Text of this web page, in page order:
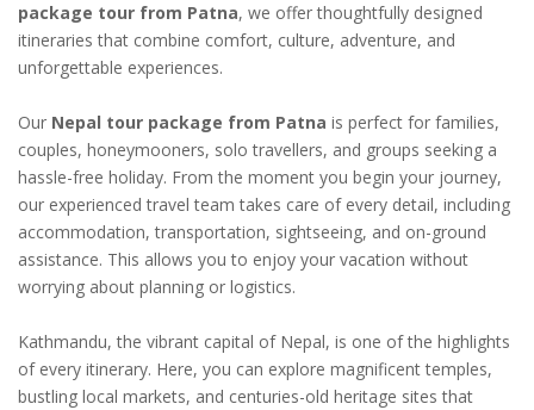
package tour from Patna, we offer thoughtfully designed
itineraries that combine comfort, culture, adventure, and
unforgettable experiences.
Our Nepal tour package from Patna is perfect for families,
couples, honeymooners, solo travellers, and groups seeking a
hassle-free holiday. From the moment you begin your journey,
our experienced travel team takes care of every detail, including
accommodation, transportation, sightseeing, and on-ground
assistance. This allows you to enjoy your vacation without
worrying about planning or logistics.
Kathmandu, the vibrant capital of Nepal, is one of the highlights
of every itinerary. Here, you can explore magnificent temples,
bustling local markets, and centuries-old heritage sites that